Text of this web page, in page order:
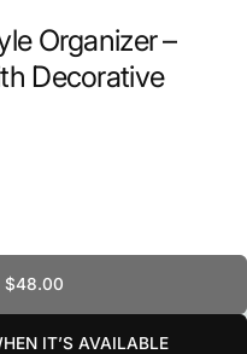
Organizer –
Decorative
$48.00
IT’S AVAILABLE